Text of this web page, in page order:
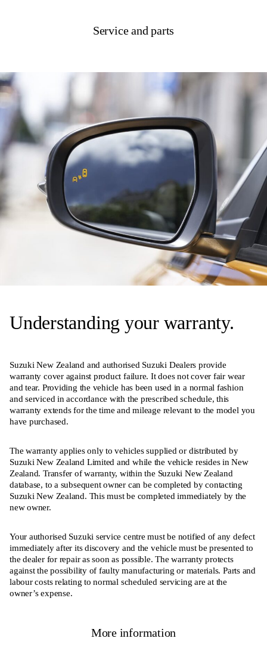
Service and parts
Understanding your warranty.
Suzuki New Zealand and authorised Suzuki Dealers provide
warranty cover against product failure. It does not cover fair wear
and tear. Providing the vehicle has been used in a normal fashion
and serviced in accordance with the prescribed schedule, this
warranty extends for the time and mileage relevant to the model you
have purchased.
The warranty applies only to vehicles supplied or distributed by
Suzuki New Zealand Limited and while the vehicle resides in New
Zealand. Transfer of warranty, within the Suzuki New Zealand
database, to a subsequent owner can be completed by contacting
Suzuki New Zealand. This must be completed immediately by the
new owner.
Your authorised Suzuki service centre must be notified of any defect
immediately after its discovery and the vehicle must be presented to
the dealer for repair as soon as possible. The warranty protects
against the possibility of faulty manufacturing or materials. Parts and
labour costs relating to normal scheduled servicing are at the
owner’s expense.
More information